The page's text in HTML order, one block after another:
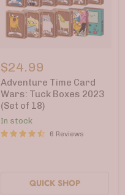
Time
Card
Wars:
Tuck
Boxes
2023
(Set
of
18)
$24.99
Adventure Time Card
Wars: Tuck Boxes 2023
(Set of 18)
In stock
6 Reviews
QUICK SHOP